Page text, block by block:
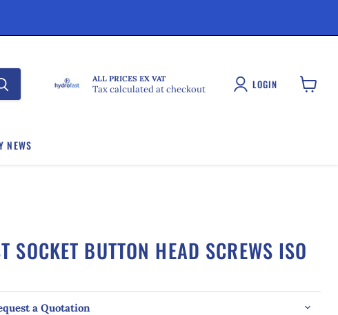
ALL PRICES EX VAT
Tax calculated at checkout LOGIN
NEWS
SOCKET BUTTON HEAD SCREWS ISO
a Quotation